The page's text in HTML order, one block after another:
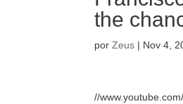
the
porZeus | Nov 4,
//